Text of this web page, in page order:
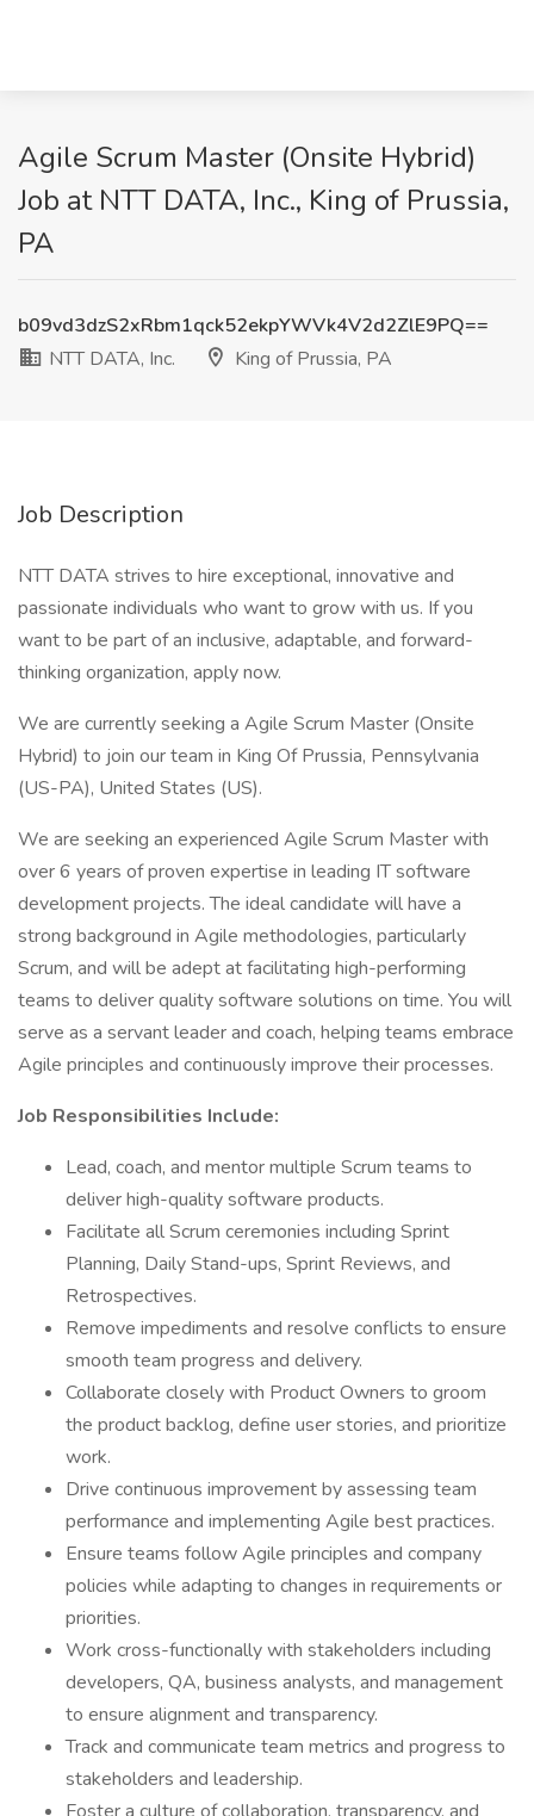
Agile Scrum Master (Onsite Hybrid)
Job at NTT DATA, Inc., King of Prussia,
PA
b09vd3dzS2xRbm1qck52ekpYWVk4V2d2ZlE9PQ==
NTT DATA, Inc.
King of Prussia, PA
Job Description
NTT DATA strives to hire exceptional, innovative and
passionate individuals who want to grow with us. If you
want to be part of an inclusive, adaptable, and forward-
thinking organization, apply now.
We are currently seeking a Agile Scrum Master (Onsite
Hybrid) to join our team in King Of Prussia, Pennsylvania
(US-PA), United States (US).
We are seeking an experienced Agile Scrum Master with
over 6 years of proven expertise in leading IT software
development projects. The ideal candidate will have a
strong background in Agile methodologies, particularly
Scrum, and will be adept at facilitating high-performing
teams to deliver quality software solutions on time. You will
serve as a servant leader and coach, helping teams embrace
Agile principles and continuously improve their processes.
Job Responsibilities Include:
Lead, coach, and mentor multiple Scrum teams to
deliver high-quality software products.
Facilitate all Scrum ceremonies including Sprint
Planning, Daily Stand-ups, Sprint Reviews, and
Retrospectives.
Remove impediments and resolve conflicts to ensure
smooth team progress and delivery.
Collaborate closely with Product Owners to groom
the product backlog, define user stories, and prioritize
work.
Drive continuous improvement by assessing team
performance and implementing Agile best practices.
Ensure teams follow Agile principles and company
policies while adapting to changes in requirements or
priorities.
Work cross-functionally with stakeholders including
developers, QA, business analysts, and management
to ensure alignment and transparency.
Track and communicate team metrics and progress to
stakeholders and leadership.